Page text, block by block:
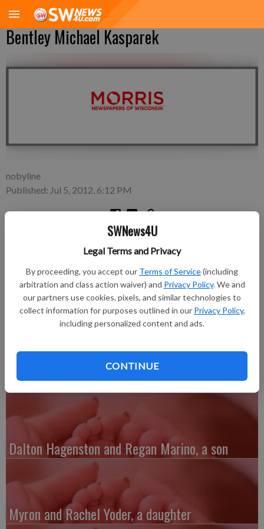
SWNews4U
Legal Terms and Privacy
By proceeding, you accept our Terms of Service(including
arbitration and class action waiver) and Privacy Policy. We and
our partners use cookies, pixels, and similar technologies to
collect information for purposes outlined in our Privacy Policy,
including personalized content and ads.
CONTINUE
Bentley Michael Kasparek
nobyline
Published: Jul 5, 2012, 6:12 PM
Saturday, June 30—Mike Kasparek and Katlyn Churchill of
Linden, a son, Bentley Michael Kasparek, 6 pounds 12 ounces,
20.5 inches long, born at 7:12 p.m. at Grant Regional Health
Center. Grandparents are Bev and Jeff Kasparek, Renee Ellis
and Dale Churchill.
Austin and Whitney Kenefick, a daughter
Dalton Hagenston and Regan Marino, a son
Myron and Rachel Yoder, a daughter